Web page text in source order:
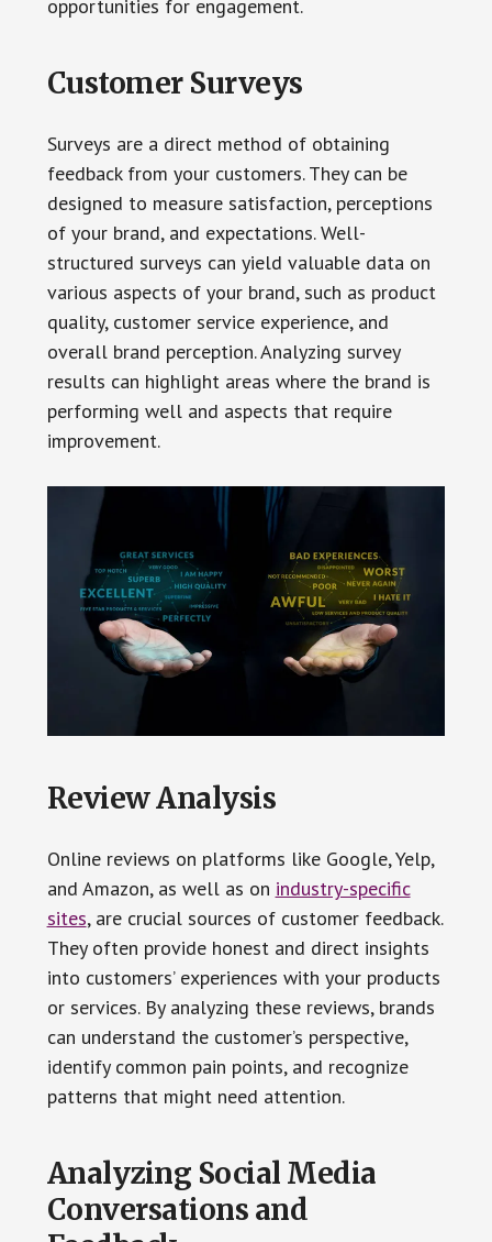
opportunities for engagement.
Customer Surveys
Surveys are a direct method of obtaining
feedback from your customers. They can be
designed to measure satisfaction, perceptions
of your brand, and expectations. Well-
structured surveys can yield valuable data on
various aspects of your brand, such as product
quality, customer service experience, and
overall brand perception. Analyzing survey
results can highlight areas where the brand is
performing well and aspects that require
improvement.
Review Analysis
Online reviews on platforms like Google, Yelp,
and Amazon, as well as on industry-specific
sites, are crucial sources of customer feedback.
They often provide honest and direct insights
into customers’ experiences with your products
or services. By analyzing these reviews, brands
can understand the customer’s perspective,
identify common pain points, and recognize
patterns that might need attention.
Analyzing Social Media
Conversations and